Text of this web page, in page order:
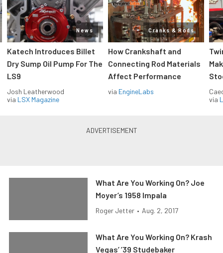
News
Katech Introduces Billet
Dry Sump Oil Pump For The
LS9
Josh Leatherwood
via LSX Magazine
Cranks & Rods
How Crankshaft and
Connecting Rod Materials
Affect Performance
via EngineLabs
via
What Are You Working On? Joe
Moyer’s 1958 Impala
Roger Jetter • Aug. 2, 2017
What Are You Working On? Krash
Vegas’ ’39 Studebaker